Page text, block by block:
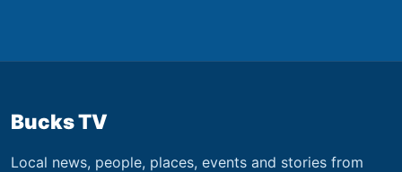
Bucks TV
Local news, people, places, events and stories from